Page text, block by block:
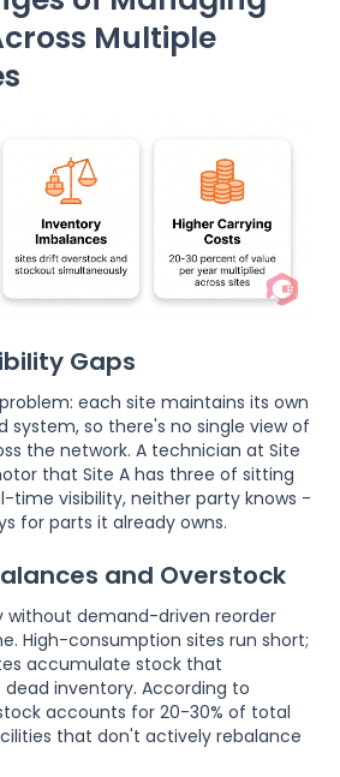
Multiple
Gaps
each site maintains its own
system, so there's no single view of
the network. A technician at Site
that Site A has three of sitting
time visibility, neither party knows -
for parts it already owns.
and Overstock
without demand-driven reorder
High-consumption sites run short;
accumulate stock that
inventory. According to
accounts for 20-30% of total
that don't actively rebalance